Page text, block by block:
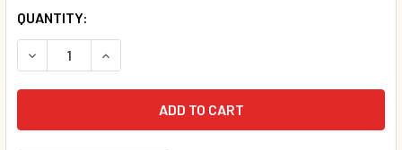
QUANTITY:
DECREASE QUANTITY OF WHAT HAPPENS NEXT?-
INCREASE QUANTITY OF WHAT HAPPENS